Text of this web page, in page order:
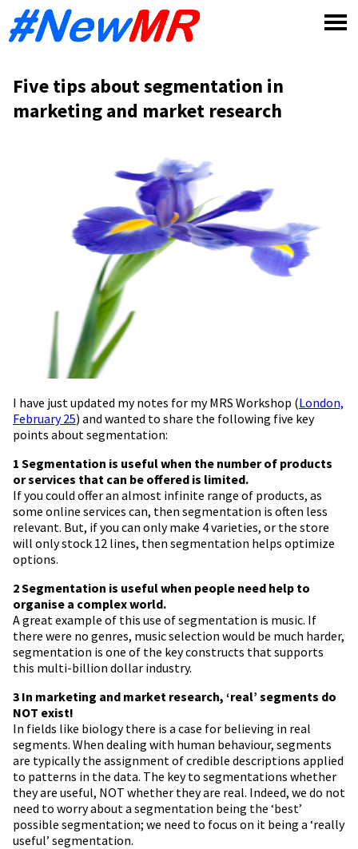
Five tips about segmentation in
marketing and market research
I have just updated my notes for my MRS Workshop (London,
February 25) and wanted to share the following five key
points about segmentation:
1 Segmentation is useful when the number of products
or services that can be offered is limited.
If you could offer an almost infinite range of products, as
some online services can, then segmentation is often less
relevant. But, if you can only make 4 varieties, or the store
will only stock 12 lines, then segmentation helps optimize
options.
2 Segmentation is useful when people need help to
organise a complex world.
A great example of this use of segmentation is music. If
there were no genres, music selection would be much harder,
segmentation is one of the key constructs that supports
this multi-billion dollar industry.
3 In marketing and market research, ‘real’ segments do
NOT exist!
In fields like biology there is a case for believing in real
segments. When dealing with human behaviour, segments
are typically the assignment of credible descriptions applied
to patterns in the data. The key to segmentations whether
they are useful, NOT whether they are real. Indeed, we do not
need to worry about a segmentation being the ‘best’
possible segmentation; we need to focus on it being a ‘really
useful’ segmentation.